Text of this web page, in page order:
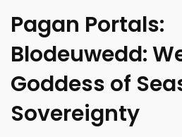
Pagan Portals:
Blodeuwedd:
Goddess of
Sovereignty